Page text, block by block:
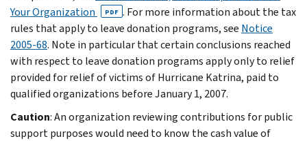
Your Organization
PDF . For more information about the tax
rules that apply to leave donation programs, see Notice
2005-68. Note in particular that certain conclusions reached
with respect to leave donation programs apply only to relief
provided for relief of victims of Hurricane Katrina, paid to
qualified organizations before January 1, 2007.
Caution: An organization reviewing contributions for public
support purposes would need to know the cash value of